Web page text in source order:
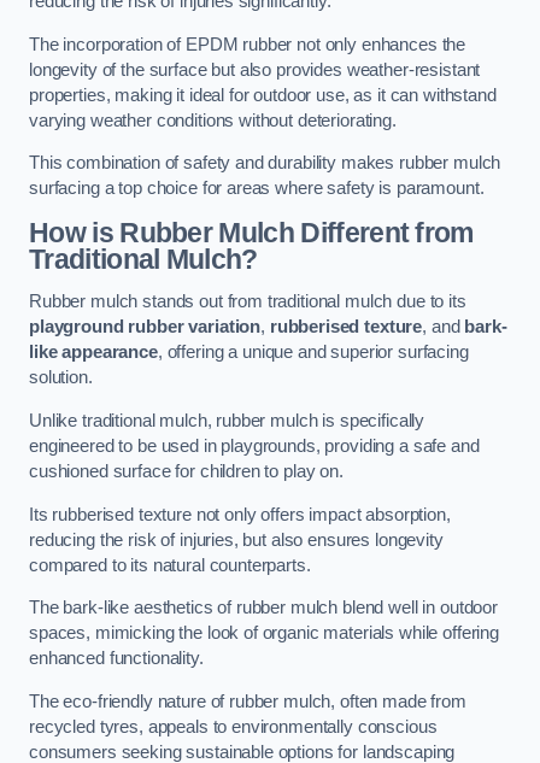
The incorporation of EPDM rubber not only enhances the
longevity of the surface but also provides weather-resistant
properties, making it ideal for outdoor use, as it can withstand
varying weather conditions without deteriorating.
This combination of safety and durability makes rubber mulch
surfacing a top choice for areas where safety is paramount.
How is Rubber Mulch Different from
Traditional Mulch?
Rubber mulch stands out from traditional mulch due to its
playground rubber variation, rubberised texture, and bark-
like appearance, offering a unique and superior surfacing
solution.
Unlike traditional mulch, rubber mulch is specifically
engineered to be used in playgrounds, providing a safe and
cushioned surface for children to play on.
Its rubberised texture not only offers impact absorption,
reducing the risk of injuries, but also ensures longevity
compared to its natural counterparts.
The bark-like aesthetics of rubber mulch blend well in outdoor
spaces, mimicking the look of organic materials while offering
enhanced functionality.
The eco-friendly nature of rubber mulch, often made from
recycled tyres, appeals to environmentally conscious
consumers seeking sustainable options for landscaping